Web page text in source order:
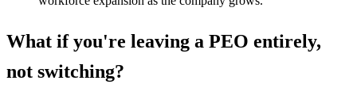
What if you're leaving a PEO entirely,
not switching?